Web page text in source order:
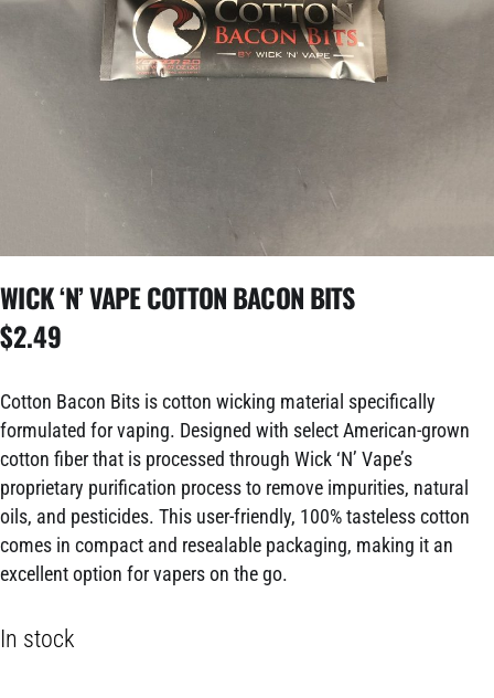
WICK ‘N’ VAPE COTTON BACON BITS
$2.49
Cotton Bacon Bits is cotton wicking material specifically
formulated for vaping. Designed with select American-grown
cotton fiber that is processed through Wick ‘N’ Vape’s
proprietary purification process to remove impurities, natural
oils, and pesticides. This user-friendly, 100% tasteless cotton
comes in compact and resealable packaging, making it an
excellent option for vapers on the go.
In stock